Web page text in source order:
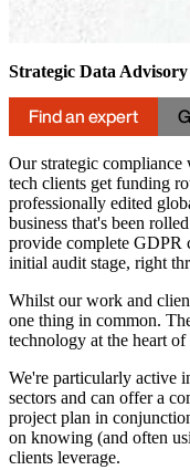
Strategic Data
Find an expert
Our strategic
tech clients get funding
professionally edited
business that's been
provide complete GDPR
initial audit stage, right
Whilst our work and
one thing in common.
technology at the heart
We're particularly active
sectors and can offer a
project plan in
on knowing (and often
clients leverage.